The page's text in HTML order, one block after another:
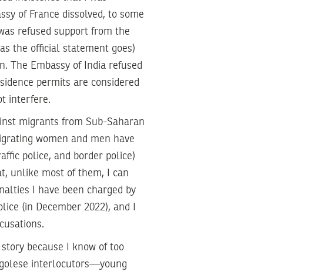
of France dissolved, to some
refused support from the
the official statement goes)
The Embassy of India refused
permits are considered
interfere.
migrants from Sub-Saharan
women and men have
police, and border police)
unlike most of them, I can
I have been charged by
(in December 2022), and I
because I know of too
interlocutors—young